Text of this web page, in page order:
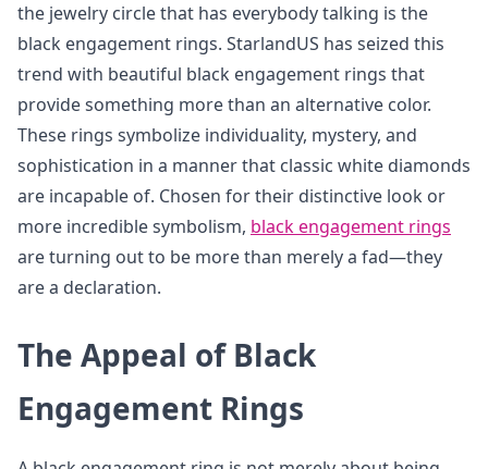
the jewelry circle that has everybody talking is the
black engagement rings. StarlandUS has seized this
trend with beautiful black engagement rings that
provide something more than an alternative color.
These rings symbolize individuality, mystery, and
sophistication in a manner that classic white diamonds
are incapable of. Chosen for their distinctive look or
more incredible symbolism, black engagement rings
are turning out to be more than merely a fad—they
are a declaration.
The Appeal of Black
Engagement Rings